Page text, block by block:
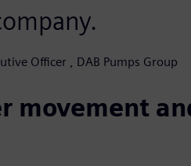
Officer , DAB Pumps Group
movement